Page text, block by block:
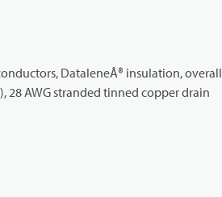
DataleneÂ® insulation, overall
28 AWG stranded tinned copper drain